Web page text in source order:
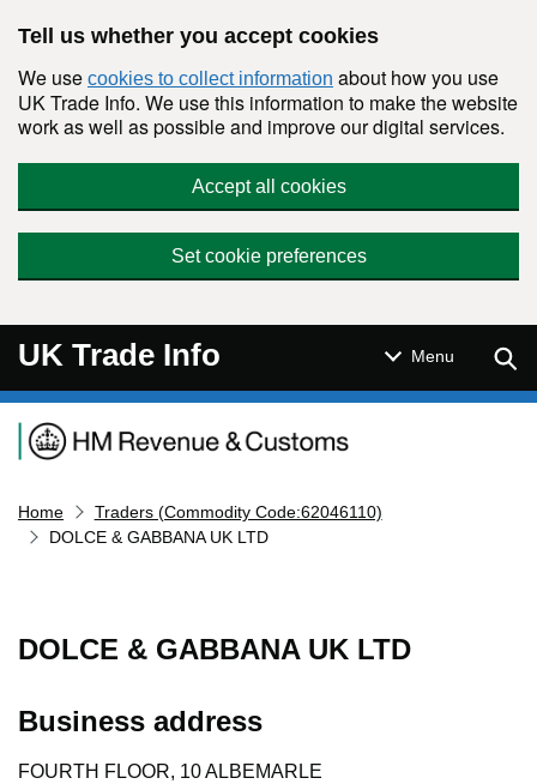
Tell us whether you accept cookies
We use cookies to collect information about how you use
UK Trade Info. We use this information to make the website
work as well as possible and improve our digital services.
Accept all cookies
Set cookie preferences
UK Trade Info Menu
Navigation menu
Home
Traders (Commodity Code:62046110)
DOLCE & GABBANA UK LTD
DOLCE & GABBANA UK LTD
Business address
FOURTH FLOOR, 10 ALBEMARLE